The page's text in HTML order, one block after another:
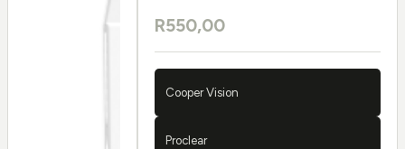
R550,00
Cooper Vision
Proclear